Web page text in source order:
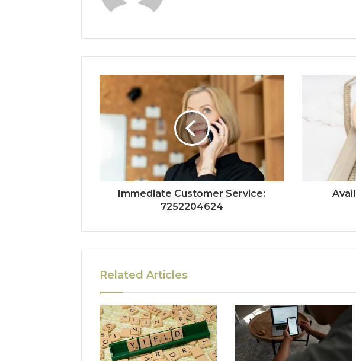
Immediate Customer Service:
7252204624
Related Articles